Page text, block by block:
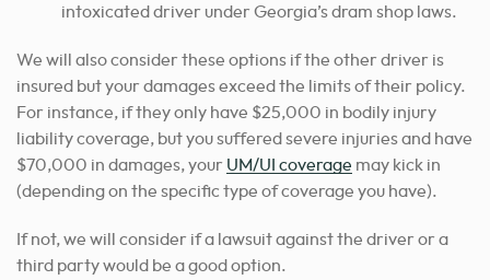
intoxicated driver under Georgia’s dram shop laws.
We will also consider these options if the other driver is
insured but your damages exceed the limits of their policy.
For instance, if they only have $25,000 in bodily injury
liability coverage, but you suffered severe injuries and have
$70,000 in damages, your UM/UI coverage may kick in
(depending on the specific type of coverage you have).
If not, we will consider if a lawsuit against the driver or a
third party would be a good option.